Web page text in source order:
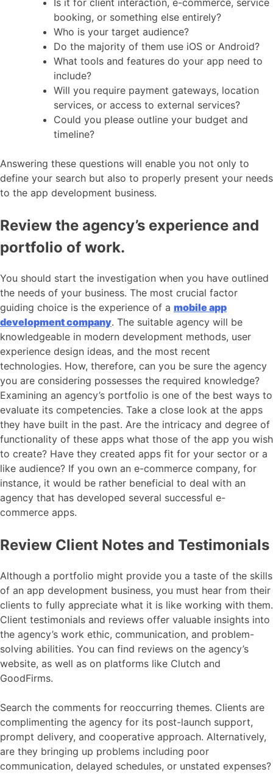
booking, or something else entirely?
Who is your target audience?
Do the majority of them use iOS or Android?
What tools and features do your app need to
include?
Will you require payment gateways, location
services, or access to external services?
Could you please outline your budget and
timeline?
Answering these questions will enable you not only to
define your search but also to properly present your needs
to the app development business.
Review the agency’s experience and
portfolio of work.
You should start the investigation when you have outlined
the needs of your business. The most crucial factor
guiding choice is the experience of a mobile app
development company. The suitable agency will be
knowledgeable in modern development methods, user
experience design ideas, and the most recent
technologies. How, therefore, can you be sure the agency
you are considering possesses the required knowledge?
Examining an agency’s portfolio is one of the best ways to
evaluate its competencies. Take a close look at the apps
they have built in the past. Are the intricacy and degree of
functionality of these apps what those of the app you wish
to create? Have they created apps fit for your sector or a
like audience? If you own an e-commerce company, for
instance, it would be rather beneficial to deal with an
agency that has developed several successful e-
commerce apps.
Review Client Notes and Testimonials
Although a portfolio might provide you a taste of the skills
of an app development business, you must hear from their
clients to fully appreciate what it is like working with them.
Client testimonials and reviews offer valuable insights into
the agency’s work ethic, communication, and problem-
solving abilities. You can find reviews on the agency’s
website, as well as on platforms like Clutch and
GoodFirms.
Search the comments for reoccurring themes. Clients are
complimenting the agency for its post-launch support,
prompt delivery, and cooperative approach. Alternatively,
are they bringing up problems including poor
communication, delayed schedules, or unstated expenses?